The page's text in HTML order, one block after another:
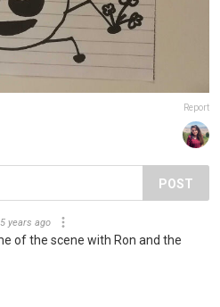
Report
POST
5 years ago
of the scene with Ron and the